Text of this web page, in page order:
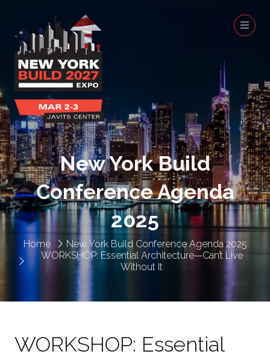
Home
New York Build Conference Agenda 2025
WORKSHOP: Essential Architecture—Can’t Live
Without It
New York Build
Conference Agenda
2025
WORKSHOP: Essential